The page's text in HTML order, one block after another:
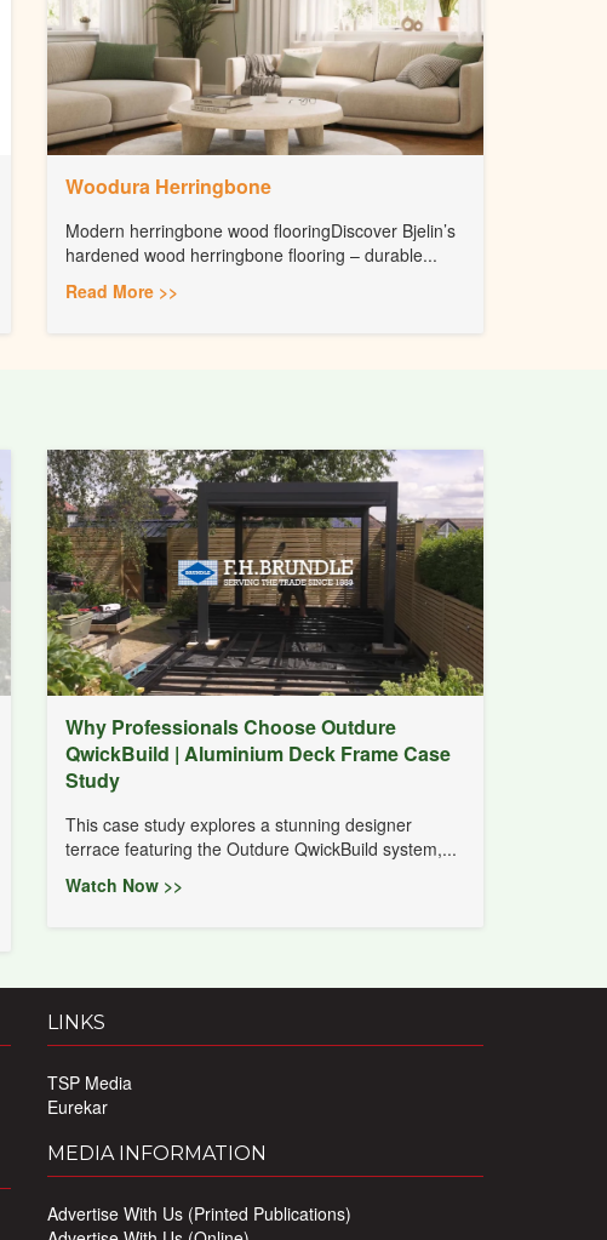
Woodura Herringbone
Modern herringbone wood flooringDiscover Bjelin’s
hardened wood herringbone flooring – durable...
Read More >>
Why Professionals Choose Outdure
QwickBuild | Aluminium Deck Frame Case
Study
This case study explores a stunning designer
terrace featuring the Outdure QwickBuild system,...
Watch Now >>
LINKS
TSP Media
Eurekar
MEDIA INFORMATION
Advertise With Us (Printed Publications)